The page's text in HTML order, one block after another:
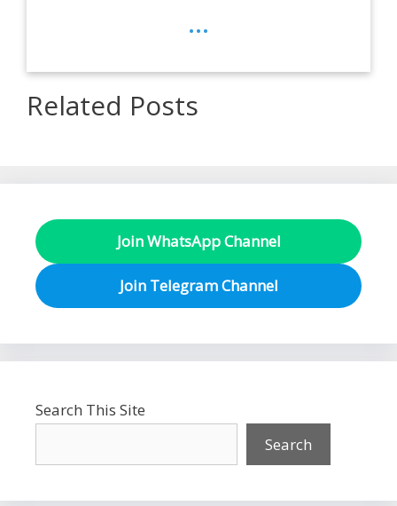
...
Related Posts
Join WhatsApp Channel
Join Telegram Channel
Search This Site
Search